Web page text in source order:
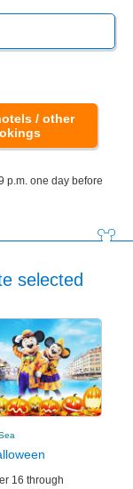
/ other
p.m. one day before
selected
16 through